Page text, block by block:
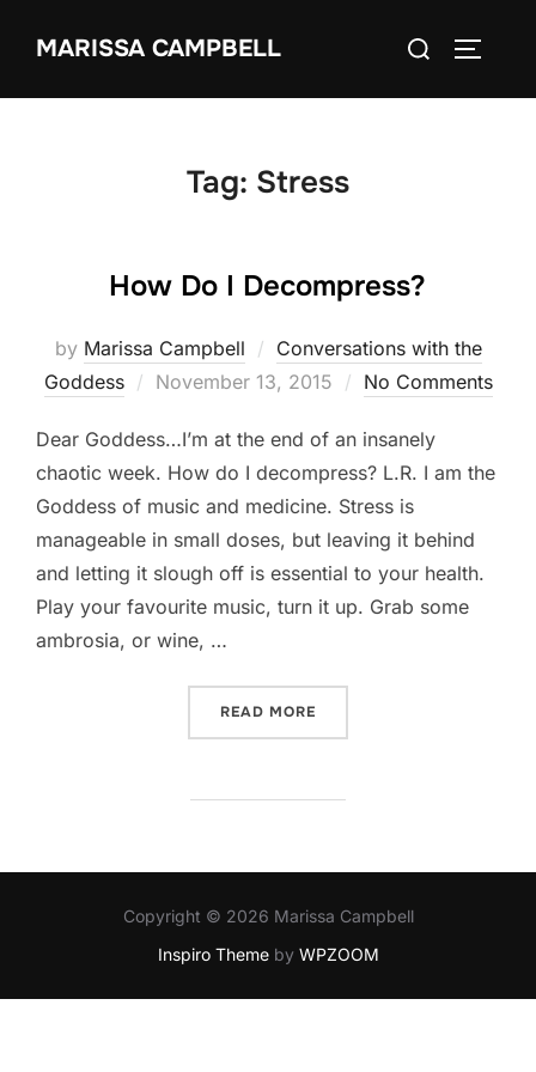
MARISSA CAMPBELL
Search
Tag: Stress
How Do I Decompress?
by Marissa Campbell
Conversations with the
Goddess
Posted
November 13, 2015 No Comments
Dear Goddess…I’m at the end of an insanely
chaotic week. How do I decompress? L.R. I am the
Goddess of music and medicine. Stress is
manageable in small doses, but leaving it behind
and letting it slough off is essential to your health.
Play your favourite music, turn it up. Grab some
ambrosia, or wine, …
READ MORE
Copyright © 2026 Marissa Campbell
Inspiro Themeby WPZOOM